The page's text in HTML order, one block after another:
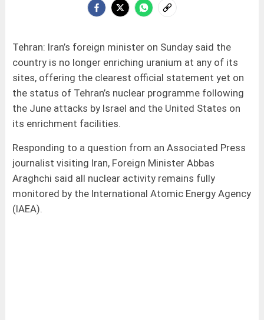
Tehran: Iran’s foreign minister on Sunday said the
country is no longer enriching uranium at any of its
sites, offering the clearest official statement yet on
the status of Tehran’s nuclear programme following
the June attacks by Israel and the United States on
its enrichment facilities.
Responding to a question from an Associated Press
journalist visiting Iran, Foreign Minister Abbas
Araghchi said all nuclear activity remains fully
monitored by the International Atomic Energy Agency
(IAEA).